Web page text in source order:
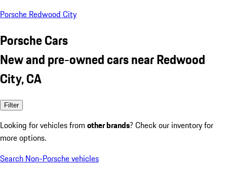
Porsche Redwood City
Porsche Cars
New and pre-owned cars near Redwood
City, CA
Filter
Looking for vehicles from other brands? Check our inventory for
more options.
Search Non-Porsche vehicles